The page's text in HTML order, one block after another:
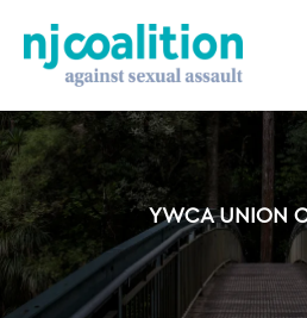
YWCA UNION